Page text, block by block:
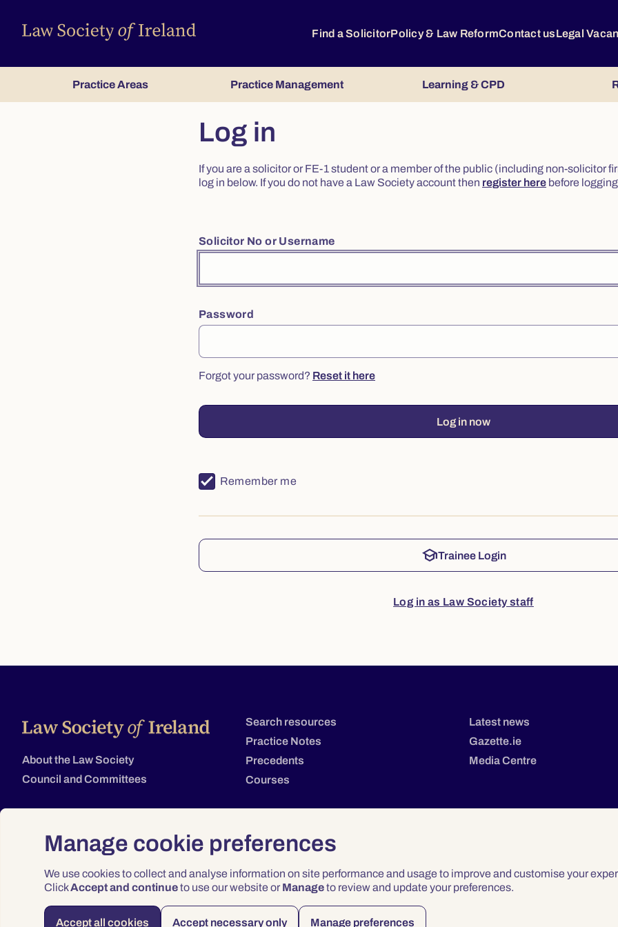
Manage cookie preferences
We use cookies to collect and analyse information on site performance and usage to improve and customise your
ClickAccept and continueto use our website or Manageto review and update your preferences.
Accept all cookies Accept necessary only Manage preferences
Find a SolicitorPolicy & Law ReformContact usLegal
Practice Areas Practice Management Learning & CPD
Log in
If you are a solicitor or FE-1 student or a member of the public (including non-solicitor
log in below. If you do not have a Law Society account then register here before
Solicitor No or Username
Password
Forgot your password? Reset it here
Log in now
Remember me
schoolTrainee Login
Log in as Law Society staff
About the Law Society
Council and Committees
Search resources
Practice Notes
Precedents
Courses
Latest news
Gazette.ie
Media Centre